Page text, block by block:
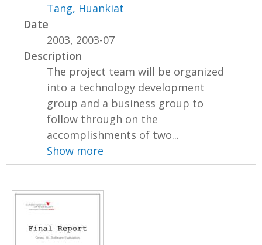
Tang, Huankiat
Date
2003, 2003-07
Description
The project team will be organized
into a technology development
group and a business group to
follow through on the
accomplishments of two...
Show more